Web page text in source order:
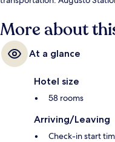
More about
At a glance
Hotel size
58 rooms
Arriving/Leaving
Check-in start